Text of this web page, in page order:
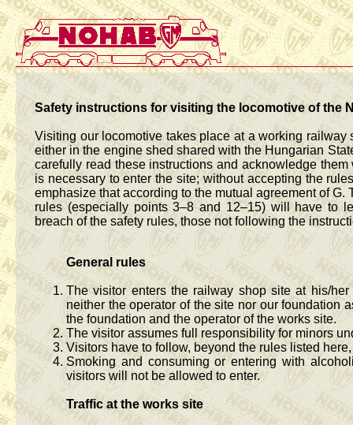
Safety instructions for visiting the locomotive of the
Visiting our locomotive takes place at a working
either in the engine shed shared with the Hungarian
carefully read these instructions and acknowledge
is necessary to enter the site; without accepting the
emphasize that according to the mutual agreement of
rules (especially points 3–8 and 12–15) will have to
breach of the safety rules, those not following the
General rules
The visitor enters the railway shop site at his/
neither the operator of the site nor our foundation
the foundation and the operator of the works site.
The visitor assumes full responsibility for minors
Visitors have to follow, beyond the rules listed
Smoking and consuming or entering with
visitors will not be allowed to enter.
Traffic at the works site